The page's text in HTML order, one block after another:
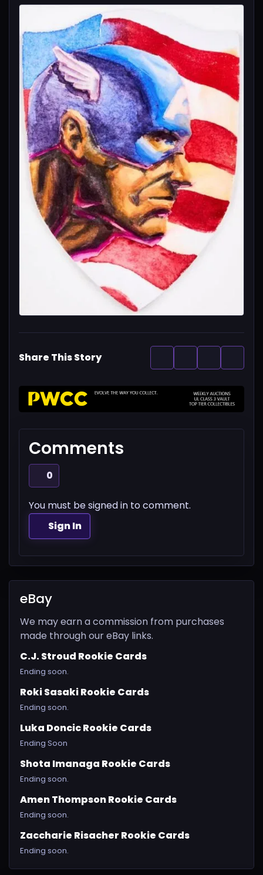
Share This Story
Comments
0
You must be signed in to comment.
Sign In
eBay
We may earn a commission from purchases
made through our eBay links.
C.J. Stroud Rookie Cards
Ending soon.
Roki Sasaki Rookie Cards
Ending soon.
Luka Doncic Rookie Cards
Ending Soon
Shota Imanaga Rookie Cards
Ending soon.
Amen Thompson Rookie Cards
Ending soon.
Zaccharie Risacher Rookie Cards
Ending soon.